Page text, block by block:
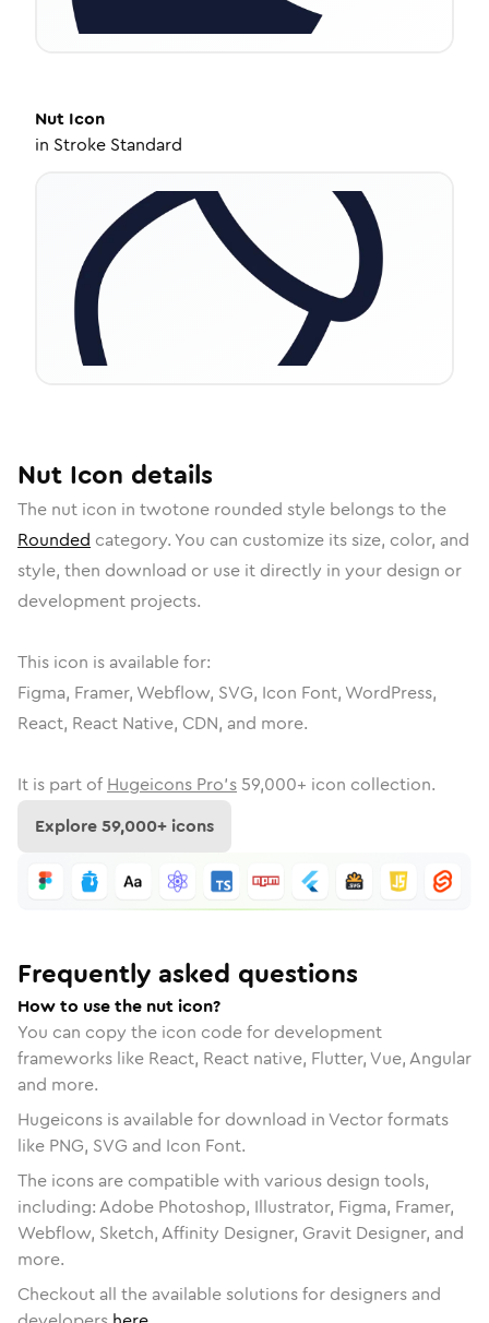
Nut Icon
in Stroke Standard
Nut Icon details
The nut icon in twotone rounded style belongs to the
Rounded category. You can customize its size, color, and
style, then download or use it directly in your design or
development projects.
This icon is available for:
Figma, Framer, Webflow, SVG, Icon Font, WordPress,
React, React Native, CDN, and more.
It is part of Hugeicons Pro's 59,000+ icon collection.
Explore59,000+ icons
Frequently asked questions
How to use the nut icon?
You can copy the icon code for development
frameworks like React, React native, Flutter, Vue, Angular
and more.
Hugeicons is available for download in Vector formats
like PNG, SVG and Icon Font.
The icons are compatible with various design tools,
including: Adobe Photoshop, Illustrator, Figma, Framer,
Webflow, Sketch, Affinity Designer, Gravit Designer, and
more.
Checkout all the available solutions for designers and